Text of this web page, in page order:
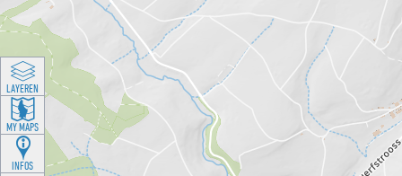
LAYEREN
MY MAPS
INFOS